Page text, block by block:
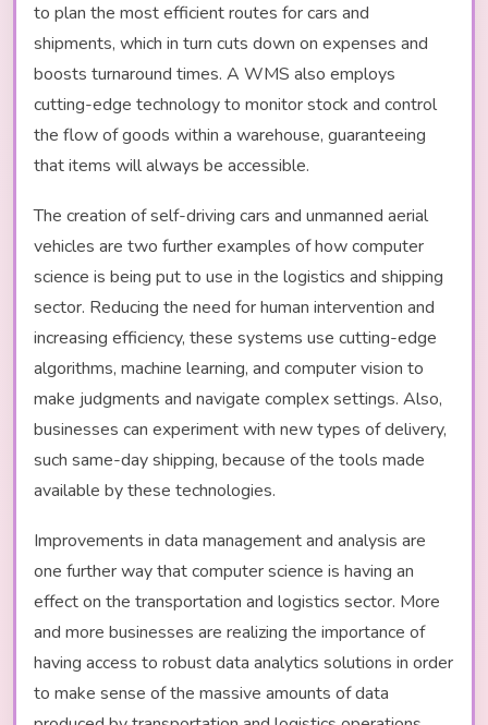
to plan the most efficient routes for cars and
shipments, which in turn cuts down on expenses and
boosts turnaround times. A WMS also employs
cutting-edge technology to monitor stock and control
the flow of goods within a warehouse, guaranteeing
that items will always be accessible.
The creation of self-driving cars and unmanned aerial
vehicles are two further examples of how computer
science is being put to use in the logistics and shipping
sector. Reducing the need for human intervention and
increasing efficiency, these systems use cutting-edge
algorithms, machine learning, and computer vision to
make judgments and navigate complex settings. Also,
businesses can experiment with new types of delivery,
such same-day shipping, because of the tools made
available by these technologies.
Improvements in data management and analysis are
one further way that computer science is having an
effect on the transportation and logistics sector. More
and more businesses are realizing the importance of
having access to robust data analytics solutions in order
to make sense of the massive amounts of data